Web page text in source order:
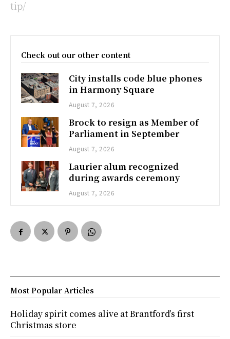
tip/
Check out our other content
City installs code blue phones
in Harmony Square
August 7, 2026
Brock to resign as Member of
Parliament in September
August 7, 2026
Laurier alum recognized
during awards ceremony
August 7, 2026
Most Popular Articles
Holiday spirit comes alive at Brantford’s first
Christmas store